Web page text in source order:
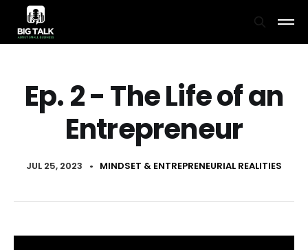
Ep. 2 - The Life of an
Entrepreneur
JUL 25, 2023 • MINDSET & ENTREPRENEURIAL REALITIES